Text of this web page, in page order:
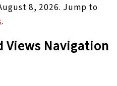
8, 2026. Jump to
.
Views Navigation